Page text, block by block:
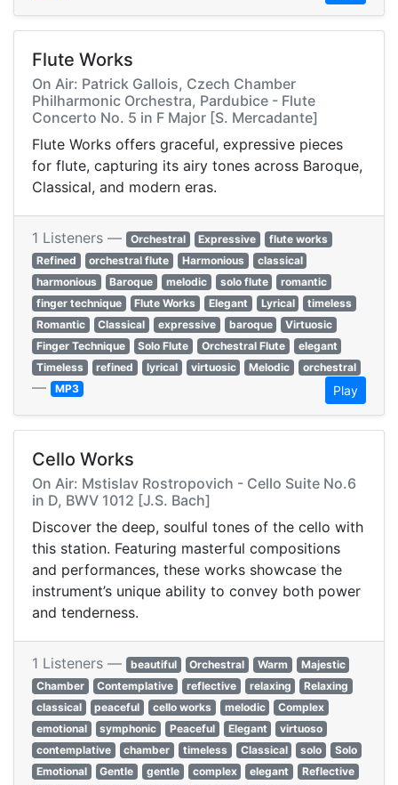
Flute Works
On Air: Patrick Gallois, Czech Chamber
Philharmonic Orchestra, Pardubice - Flute
Concerto No. 5 in F Major [S. Mercadante]
Flute Works offers graceful, expressive pieces
for flute, capturing its airy tones across Baroque,
Classical, and modern eras.
1 Listeners — Orchestral Expressive
flute works
Refined
orchestral flute Harmonious
classical
harmonious
Baroque melodic solo flute
romantic
finger technique
Flute Works Elegant Lyrical
timeless
Romantic
Classical expressive baroque
Virtuosic
Finger Technique
Solo Flute Orchestral Flute
elegant
Timeless
refined lyrical virtuosic Melodic orchestral
— MP3 Play
Cello Works
On Air: Mstislav Rostropovich - Cello Suite No.6
in D, BWV 1012 [J.S. Bach]
Discover the deep, soulful tones of the cello with
this station. Featuring masterful compositions
and performances, these works showcase the
instrument’s unique ability to convey both power
and tenderness.
1 Listeners — beautiful Orchestral Warm
Majestic
Chamber
Contemplative reflective relaxing
Relaxing
classical
peaceful cello works melodic
Complex
emotional
symphonic Peaceful Elegant
virtuoso
contemplative
chamber timeless Classical solo
Solo
Emotional
Gentle gentle complex elegant
Reflective